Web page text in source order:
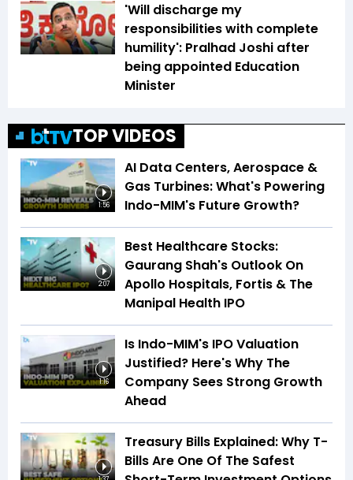
'Will discharge my
responsibilities with complete
humility': Pralhad Joshi after
being appointed Education
Minister
TOP VIDEOS
1:56
AI Data Centers, Aerospace &
Gas Turbines: What's Powering
Indo-MIM's Future Growth?
2:07
Best Healthcare Stocks:
Gaurang Shah's Outlook On
Apollo Hospitals, Fortis & The
Manipal Health IPO
1:16
Is Indo-MIM's IPO Valuation
Justified? Here's Why The
Company Sees Strong Growth
Ahead
Treasury Bills Explained: Why T-
Bills Are One Of The Safest